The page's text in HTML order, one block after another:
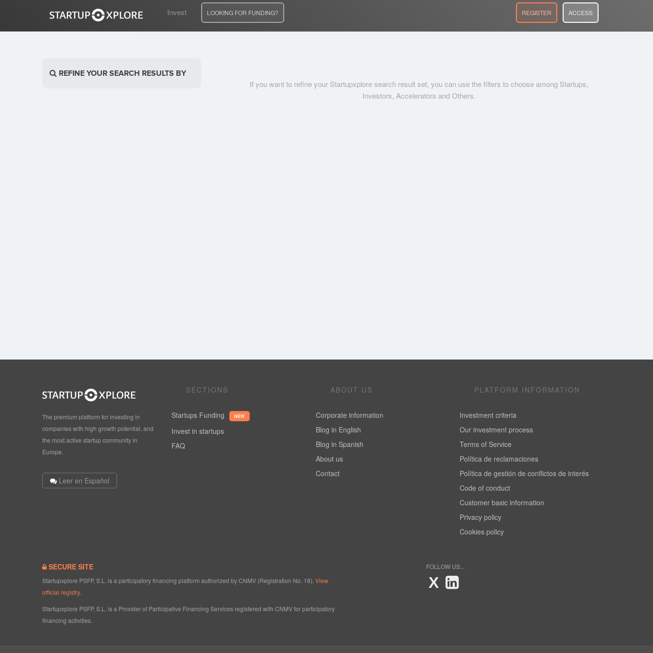
Invest LOOKING FOR FUNDING? REGISTER ACCESS
REFINE YOUR SEARCH RESULTS BY
If you want to refine your Startupxplore search result set, you can use the filters to choose among Startups,
Investors, Accelerators and Others.
The premium platform for investing in
companies with high growth potential, and
the most active startup community in
Europe.
Leer en Español
SECTIONS
Startups Funding NEW
Invest in startups
FAQ
ABOUT US
Corporate information
Blog in English
Blog in Spanish
About us
Contact
PLATFORM INFORMATION
Investment criteria
Our investment process
Terms of Service
Política de reclamaciones
Política de gestión de conflictos de interés
Code of conduct
Customer basic information
Privacy policy
Cookies policy
SECURE SITE
Startupxplore PSFP, S.L. is a participatory financing platform authorized by CNMV (Registration No. 18). View
official registry.
Startupxplore PSFP, S.L. is a Provider of Participative Financing Services registered with CNMV for participatory
financing activities.
FOLLOW US...
X